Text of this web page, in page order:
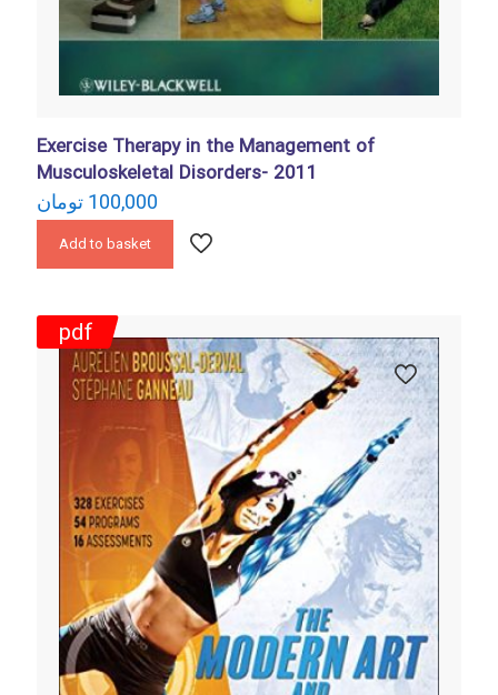
Exercise Therapy in the Management of
Musculoskeletal Disorders- 2011
100,000 تومان
Add to basket
pdf